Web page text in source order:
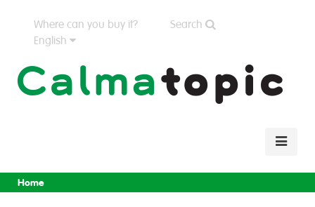
Where can you buy it?
Search
English
Home